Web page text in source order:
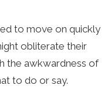
to move on quickly
obliterate their
the awkwardness of
to do or say.